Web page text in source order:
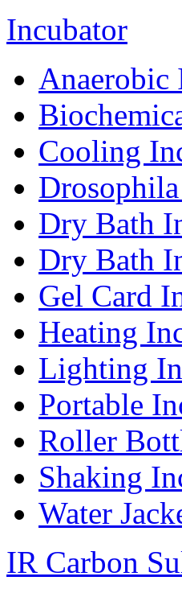
Incubator
Anaerobic
Cooling
Dry Bath
Dry Bath
Gel Card
Heating
Lighting
Portable
Roller
Shaking
Water
IR Carbon